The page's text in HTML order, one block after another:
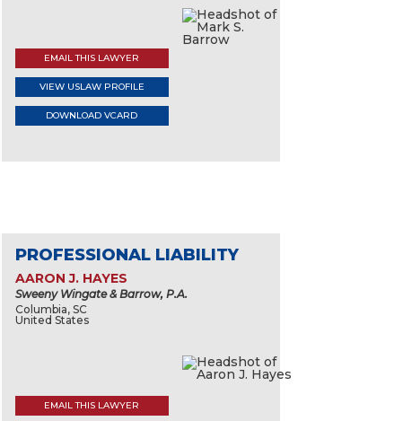
EMAIL THIS LAWYER
VIEW USLAW PROFILE
DOWNLOAD VCARD
PROFESSIONAL LIABILITY
AARON J. HAYES
Sweeny Wingate & Barrow, P.A.
Columbia, SC
United States
EMAIL THIS LAWYER